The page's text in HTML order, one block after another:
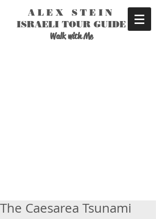
ALEX STEIN
ISRAELI TOUR GUIDE
Walk with Me
The Caesarea Tsunami